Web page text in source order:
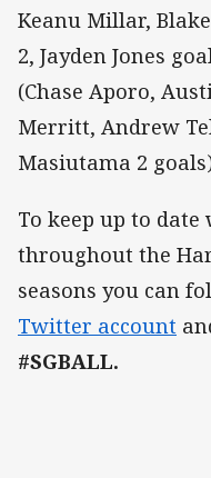
Keanu Millar,
2, Jayden Jones
(Chase Aporo,
Merritt, Andrew
Masiutama 2
To keep up to
throughout the
seasons you can
Twitter account
#SGBALL.